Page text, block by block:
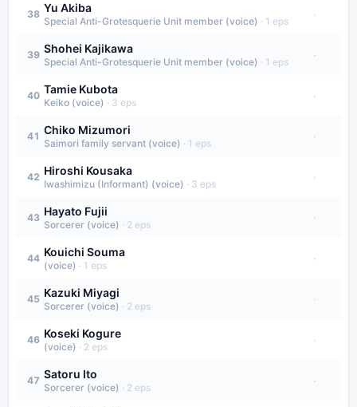
38 Yu Akiba
Special Anti-Grotesquerie Unit member (voice) · 1 eps
·
39 Shohei Kajikawa
Special Anti-Grotesquerie Unit member (voice) · 1 eps
·
40 Tamie Kubota
Keiko (voice) · 3 eps
·
41 Chiko Mizumori
Saimori family servant (voice) · 1 eps
·
42 Hiroshi Kousaka
Iwashimizu (Informant) (voice) · 3 eps
·
43 Hayato Fujii
Sorcerer (voice) · 2 eps
·
44 Kouichi Souma
(voice) · 1 eps
·
45 Kazuki Miyagi
Sorcerer (voice) · 2 eps
·
46 Koseki Kogure
(voice) · 2 eps
·
47 Satoru Ito
Sorcerer (voice) · 2 eps
·